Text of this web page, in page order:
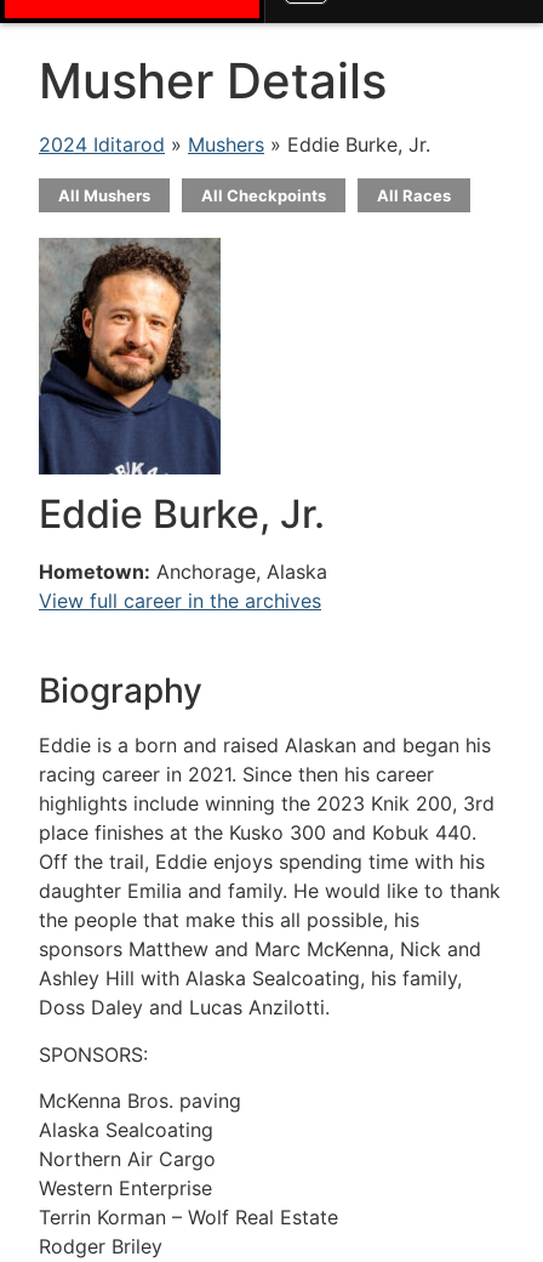
Musher Details
2024 Iditarod » Mushers » Eddie Burke, Jr.
All Mushers All Checkpoints All Races
Eddie Burke, Jr.
Hometown: Anchorage, Alaska
View full career in the archives
Biography
Eddie is a born and raised Alaskan and began his
racing career in 2021. Since then his career
highlights include winning the 2023 Knik 200, 3rd
place finishes at the Kusko 300 and Kobuk 440.
Off the trail, Eddie enjoys spending time with his
daughter Emilia and family. He would like to thank
the people that make this all possible, his
sponsors Matthew and Marc McKenna, Nick and
Ashley Hill with Alaska Sealcoating, his family,
Doss Daley and Lucas Anzilotti.
SPONSORS:
McKenna Bros. paving
Alaska Sealcoating
Northern Air Cargo
Western Enterprise
Terrin Korman – Wolf Real Estate
Rodger Briley